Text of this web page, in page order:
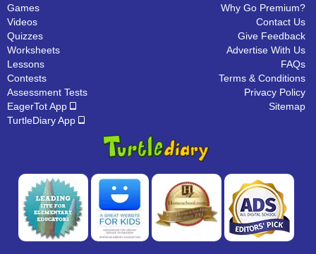
Games
Videos
Quizzes
Worksheets
Lessons
Contests
Assessment Tests
EagerTot App
TurtleDiary App
Why Go Premium?
Contact Us
Give Feedback
Advertise With Us
FAQs
Terms & Conditions
Privacy Policy
Sitemap